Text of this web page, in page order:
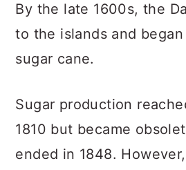
By the late 1600s, the
to the islands and
sugar cane.
Sugar production
1810 but became
ended in 1848.